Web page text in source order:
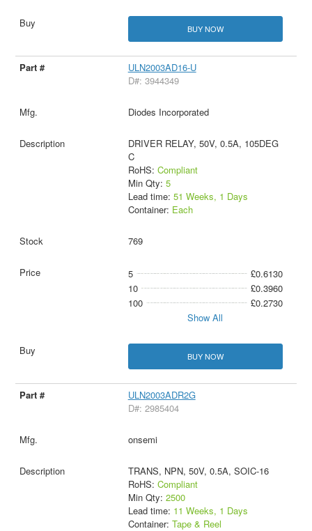
BUY NOW
ULN2003AD16-U
D#: 3944349
Diodes Incorporated
DRIVER RELAY, 50V, 0.5A, 105DEG
C
RoHS: Compliant
Min Qty: 5
Lead time: 51 Weeks, 1 Days
Container: Each
769
5
£0.6130
10
£0.3960
100
£0.2730
Show All
BUY NOW
ULN2003ADR2G
D#: 2985404
onsemi
TRANS, NPN, 50V, 0.5A, SOIC-16
RoHS: Compliant
Min Qty: 2500
Lead time: 11 Weeks, 1 Days
Container: Tape & Reel